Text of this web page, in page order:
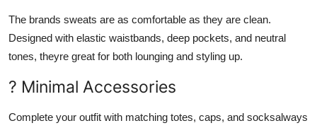
The brands sweats are as comfortable as they are clean.
Designed with elastic waistbands, deep pockets, and neutral
tones, theyre great for both lounging and styling up.
? Minimal Accessories
Complete your outfit with matching totes, caps, and socksalways